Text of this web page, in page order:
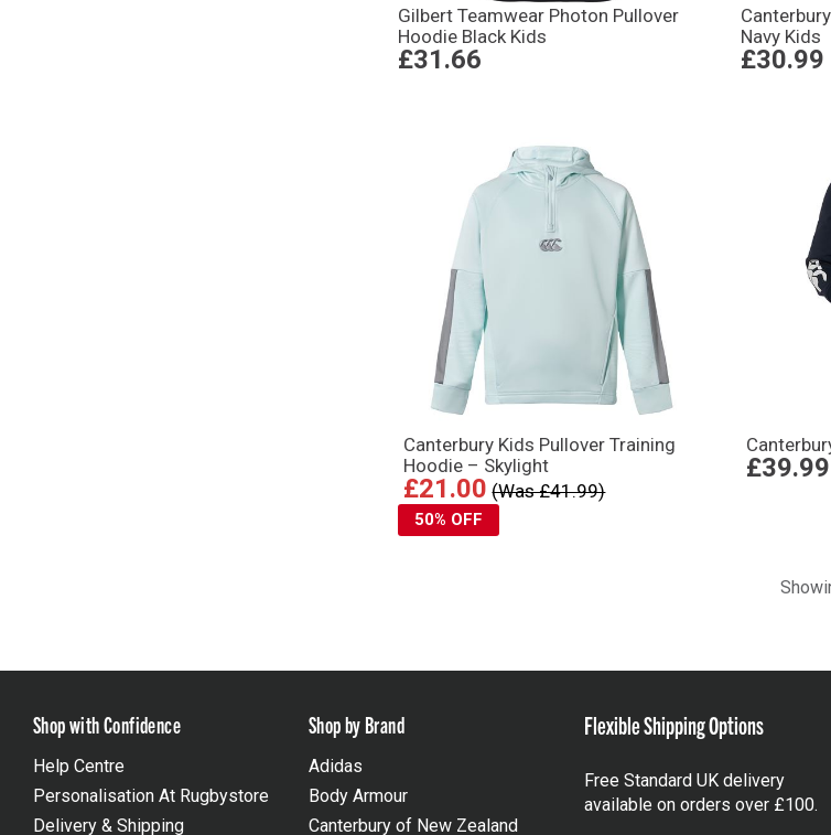
Gilbert Teamwear Photon Pullover
Hoodie Black Kids
£31.66
Navy Kids
£30.99
Canterbury Kids Pullover Training
Hoodie – Skylight
£21.00 (Was £41.99)
50% OFF
£39.99
Shop with Confidence
Help Centre
Personalisation At Rugbystore
Delivery & Shipping
Shop by Brand
Adidas
Body Armour
Canterbury of New Zealand
Flexible Shipping Options
Free Standard UK delivery
available on orders over £100.